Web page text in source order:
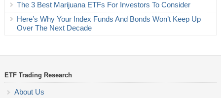
The 3 Best Marijuana ETFs For Investors To Consider
Here’s Why Your Index Funds And Bonds Won’t Keep Up
Over The Next Decade
ETF Trading Research
About Us